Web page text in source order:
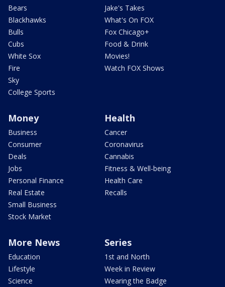
Bears
Blackhawks
Bulls
Cubs
White Sox
Fire
Sky
College Sports
Jake's Takes
What's On FOX
Fox Chicago+
Food & Drink
Movies!
Watch FOX Shows
Money
Business
Consumer
Deals
Jobs
Personal Finance
Real Estate
Small Business
Stock Market
Health
Cancer
Coronavirus
Cannabis
Fitness & Well-being
Health Care
Recalls
More News
Education
Lifestyle
Science
Series
1st and North
Week in Review
Wearing the Badge